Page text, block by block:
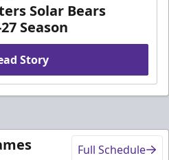
Solar Bears
Season
Story
Full Schedule